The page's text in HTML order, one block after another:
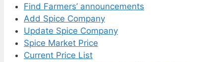
Find Farmers’ announcements
Add Spice Company
Update Spice Company
Spice Market Price
Current Price List